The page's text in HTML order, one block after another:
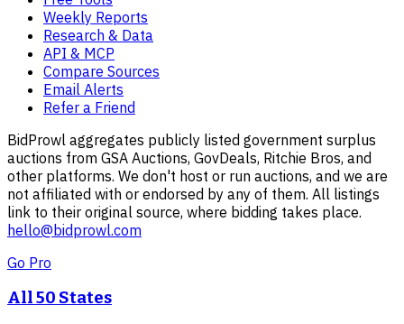
Weekly Reports
Research & Data
API & MCP
Compare Sources
Email Alerts
Refer a Friend
BidProwl aggregates publicly listed government surplus
auctions from GSA Auctions, GovDeals, Ritchie Bros, and
other platforms. We don't host or run auctions, and we are
not affiliated with or endorsed by any of them. All listings
link to their original source, where bidding takes place.
hello@bidprowl.com
Go Pro
All 50 States